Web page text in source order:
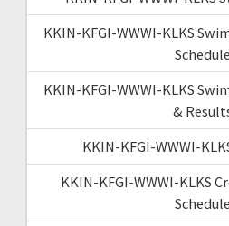
KKIN-KFGI-WWWI-KLKS
Schedule
KKIN-KFGI-WWWI-KLKS
&
KKIN-KFGI-WWWI-
KKIN-KFGI-WWWI-KLKS
Schedule